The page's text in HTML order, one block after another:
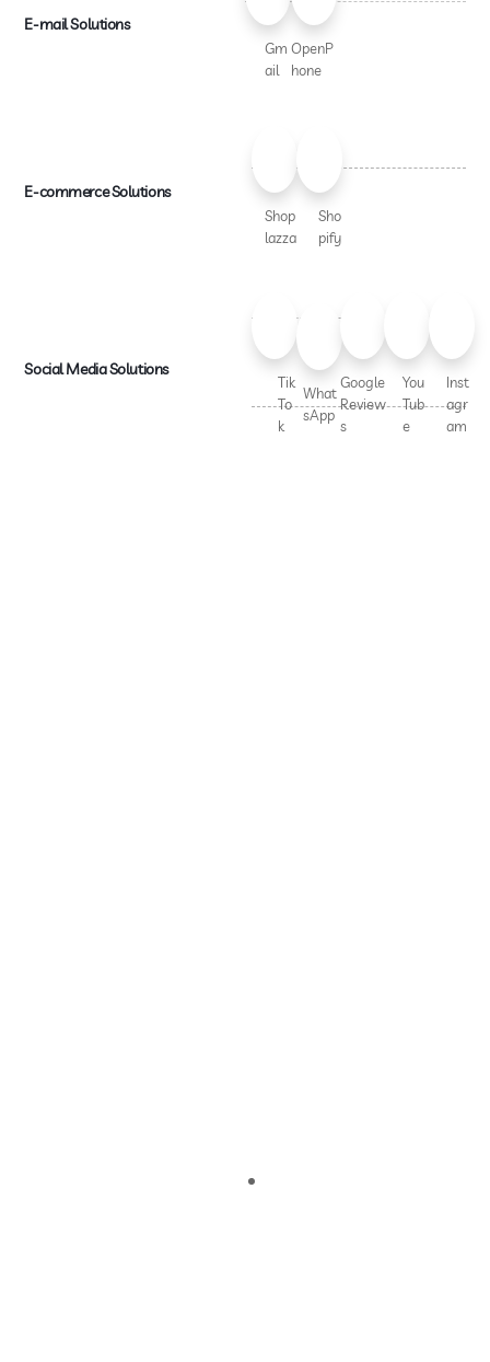
E-mail Solutions
Gm
ail
OpenP
hone
E-commerce Solutions
Shop
lazza
Sho
pify
Social Media Solutions
Tik
To
k
What
sApp
Google
Review
s
You
Tub
e
Inst
agr
am